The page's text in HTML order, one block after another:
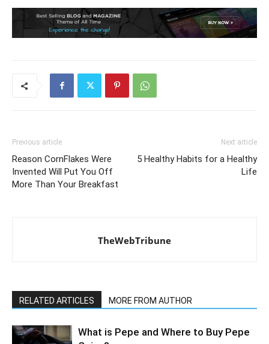
Previous article
Reason CornFlakes Were
Invented Will Put You Off
More Than Your Breakfast
Next article
5 Healthy Habits for a Healthy
Life
TheWebTribune
RELATED ARTICLES MORE FROM AUTHOR
What is Pepe and Where to Buy Pepe